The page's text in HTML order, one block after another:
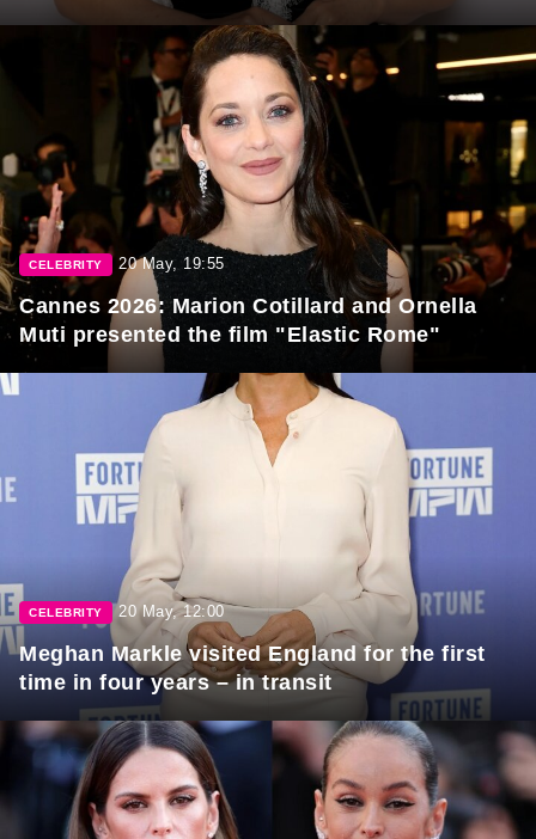
CELEBRITY 20 May, 19:55
Cannes 2026: Marion Cotillard and Ornella
Muti presented the film "Elastic Rome"
CELEBRITY 20 May, 12:00
Meghan Markle visited England for the first
time in four years – in transit